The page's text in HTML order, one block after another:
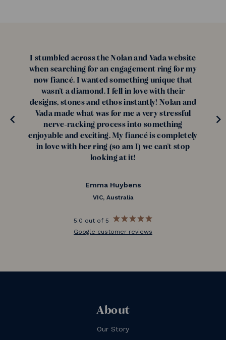
I stumbled across the Nolan and Vada website
when searching for an engagement ring for my
now fiancé. I wanted something unique that
wasn't a diamond. I fell in love with their
designs, stones and ethos instantly! Nolan and
Vada made what was for me a very stressful
nerve-racking process into something
enjoyable and exciting. My fiancé is completely
in love with her ring (so am I) we can't stop
looking at it!
Emma Huybens
VIC, Australia
5.0 out of 5
Google customer reviews
About
Our Story